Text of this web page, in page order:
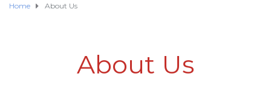
Home About Us
About Us